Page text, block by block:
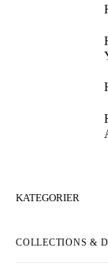
KATEGORIER
COLLECTIONS &